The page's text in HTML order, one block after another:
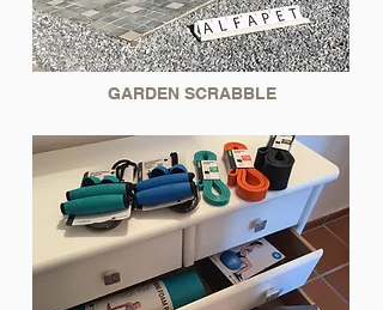
GARDEN SCRABBLE